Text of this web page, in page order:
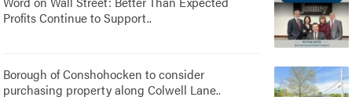
Profits Continue to Support..
Borough of Conshohocken to consider
purchasing property along Colwell Lane..